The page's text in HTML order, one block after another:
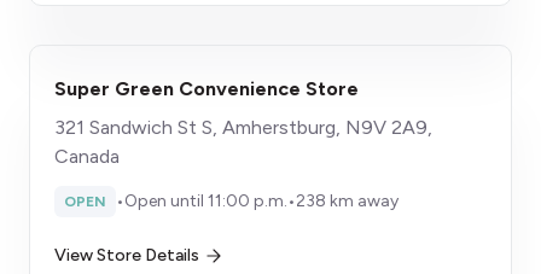
Super Green Convenience Store
321 Sandwich St S, Amherstburg, N9V 2A9,
Canada
OPEN •Open until 11:00 p.m.•238 km away
View Store Details